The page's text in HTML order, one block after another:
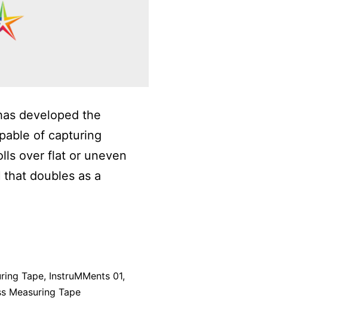
developed the
of capturing
over flat or uneven
doubles as a
Tape, InstruMMents 01,
Measuring Tape